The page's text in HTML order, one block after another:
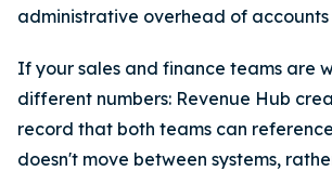
administrative overhead of
If your sales and finance teams are
different numbers: Revenue Hub
record that both teams can
doesn't move between systems,